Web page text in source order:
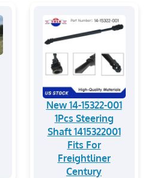
New 14-15322-001
1Pcs Steering
Shaft 1415322001
Fits For
Freightliner
Century